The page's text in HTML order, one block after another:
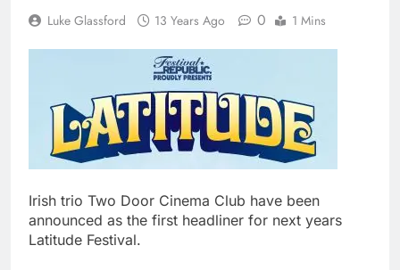
Luke Glassford 13 Years Ago 0 1 Mins
Irish trio Two Door Cinema Club have been
announced as the first headliner for next years
Latitude Festival.